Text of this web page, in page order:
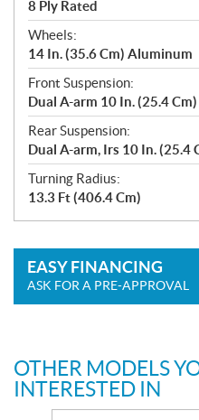
8 Ply Rated
Wheels:
14 In. (35.6 Cm) Aluminum
Front Suspension:
Dual A-arm 10 In. (25.4
Rear Suspension:
Dual A-arm, Irs 10 In. (25.4
Turning Radius:
13.3 Ft (406.4 Cm)
EASY FINANCING
ASK FOR A PRE-APPROVAL
OTHER MODELS
INTERESTED IN